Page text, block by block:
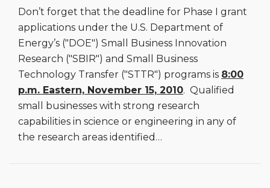
Don’t forget that the deadline for Phase I grant
applications under the U.S. Department of
Energy’s ("DOE") Small Business Innovation
Research ("SBIR") and Small Business
Technology Transfer ("STTR") programs is 8:00
p.m. Eastern, November 15, 2010. Qualified
small businesses with strong research
capabilities in science or engineering in any of
the research areas identified …